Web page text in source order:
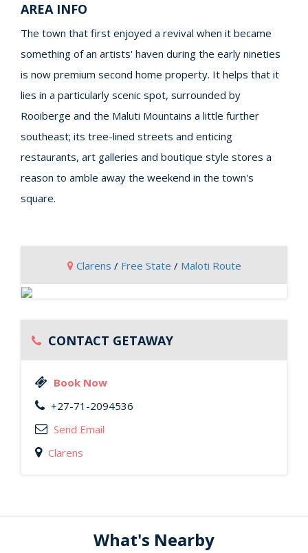
AREA INFO
The town that first enjoyed a revival when it became
something of an artists' haven during the early nineties
is now premium second home property. It helps that it
lies in a particularly scenic spot, surrounded by
Rooiberge and the Maluti Mountains a little further
southeast; its tree-lined streets and enticing
restaurants, art galleries and boutique style stores a
reason to amble away the weekend in the town's
square.
Clarens / Free State / Maloti Route
CONTACT GETAWAY
Book Now
+27-71-2094536
Send Email
Clarens
What's Nearby